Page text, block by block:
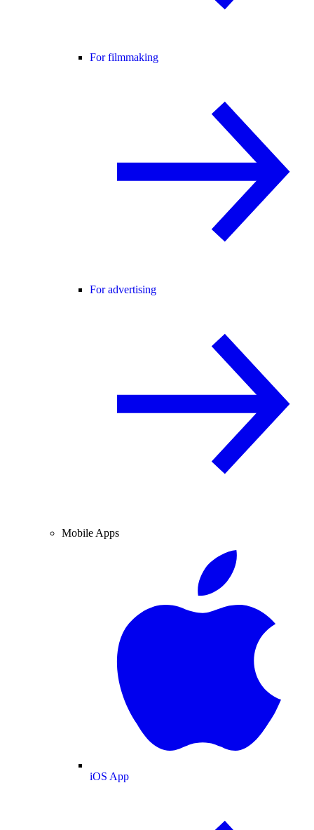
For filmmaking
For advertising
Mobile Apps
iOS App